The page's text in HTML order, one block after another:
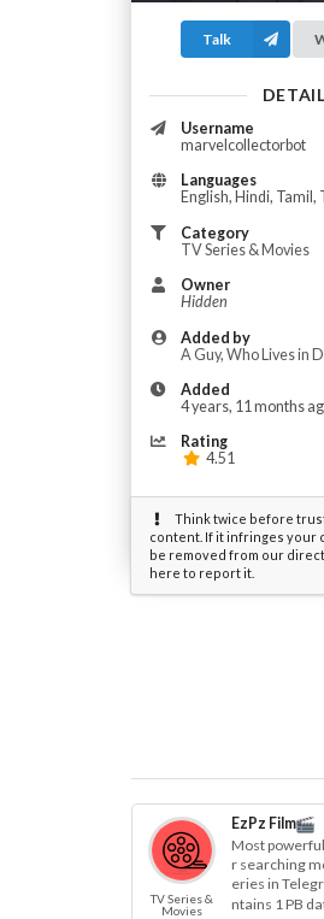
Talk
Username
marvelcollectorbot
Languages
English, Hindi, Tamil,
Category
TV Series & Movies
Owner
Hidden
Added by
A Guy, Who Lives in
Added
4 years, 11 months
Rating
4.51
Think twice before
content. If it infringes your
be removed from our
here to report it.
TV Series &
Movies
EzPz Film
Most
r searching
eries in
ntains 1 PB